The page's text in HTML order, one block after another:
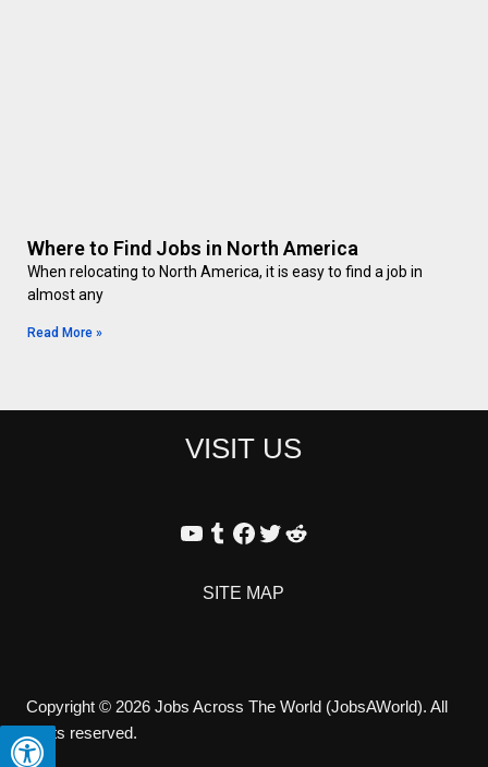
Where to Find Jobs in North America
When relocating to North America, it is easy to find a job in
almost any
Read More »
VISIT US
SITE MAP
Copyright © 2026 Jobs Across The World (JobsAWorld). All
rights reserved.